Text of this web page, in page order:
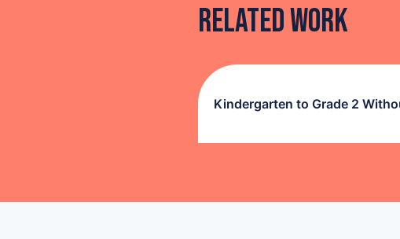
Related Work
Kindergarten to Grade 2